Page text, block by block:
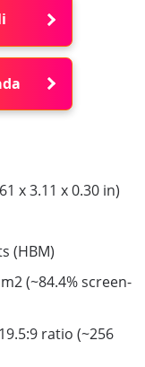
x 3.11 x 0.30 in)
(HBM)
(~84.4% screen-
ratio (~256